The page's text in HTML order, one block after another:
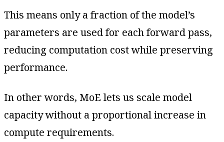
This means only a fraction of the model’s
parameters are used for each forward pass,
reducing computation cost while preserving
performance.
In other words, MoE lets us scale model
capacity without a proportional increase in
compute requirements.